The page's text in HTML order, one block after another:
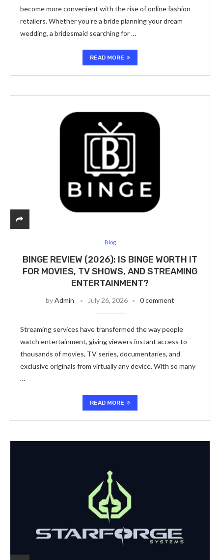
become more convenient with the rise of online fashion
retailers. Whether you’re a bride planning your dream
wedding, a bridesmaid searching for …
READ MORE
Blog
BINGE REVIEW (2026): IS BINGE WORTH IT
FOR MOVIES, TV SHOWS, AND STREAMING
ENTERTAINMENT?
byAdmin July 26, 2026 0 comment
Streaming services have transformed the way people
watch entertainment, giving viewers instant access to
thousands of movies, TV series, documentaries, and
exclusive originals from virtually any device. With so many
…
READ MORE